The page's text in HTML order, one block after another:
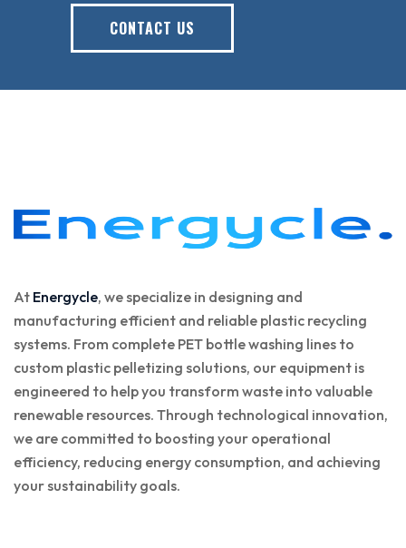
CONTACT US
At Energycle, we specialize in designing and
manufacturing efficient and reliable plastic recycling
systems. From complete PET bottle washing lines to
custom plastic pelletizing solutions, our equipment is
engineered to help you transform waste into valuable
renewable resources. Through technological innovation,
we are committed to boosting your operational
efficiency, reducing energy consumption, and achieving
your sustainability goals.